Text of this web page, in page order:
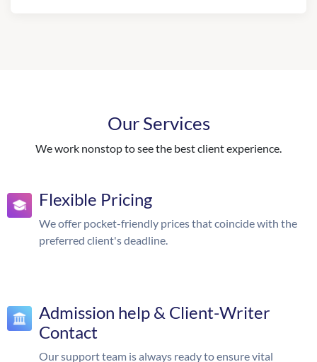
Our Services
We work nonstop to see the best client experience.
Flexible Pricing
We offer pocket-friendly prices that coincide with the
preferred client's deadline.
Admission help & Client-Writer
Contact
Our support team is always ready to ensure vital